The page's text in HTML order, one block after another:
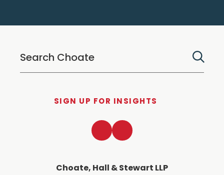
SIGN UP FOR INSIGHTS
Choate, Hall & Stewart LLP
LinkedInTwitter